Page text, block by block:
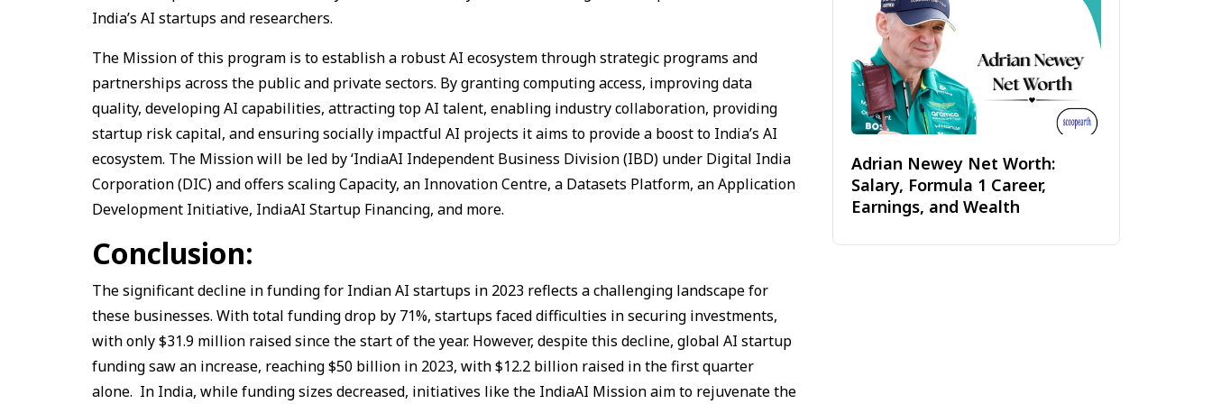
India’s AI startups and researchers.
The Mission of this program is to establish a robust AI ecosystem through strategic programs and
partnerships across the public and private sectors. By granting computing access, improving data
quality, developing AI capabilities, attracting top AI talent, enabling industry collaboration, providing
startup risk capital, and ensuring socially impactful AI projects it aims to provide a boost to India’s AI
ecosystem. The Mission will be led by ‘IndiaAI Independent Business Division (IBD) under Digital India
Corporation (DIC) and offers scaling Capacity, an Innovation Centre, a Datasets Platform, an Application
Development Initiative, IndiaAI Startup Financing, and more.
Conclusion:
The significant decline in funding for Indian AI startups in 2023 reflects a challenging landscape for
these businesses. With total funding drop by 71%, startups faced difficulties in securing investments,
with only $31.9 million raised since the start of the year. However, despite this decline, global AI startup
funding saw an increase, reaching $50 billion in 2023, with $12.2 billion raised in the first quarter
alone. In India, while funding sizes decreased, initiatives like the IndiaAI Mission aim to rejuvenate the
Adrian Newey Net Worth:
Salary, Formula 1 Career,
Earnings, and Wealth